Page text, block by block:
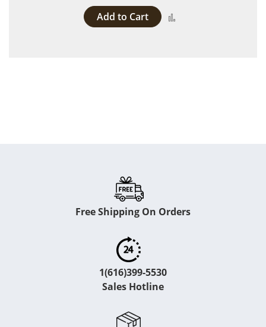
Add to Cart
Free Shipping On Orders
1(616)399-5530
Sales Hotline